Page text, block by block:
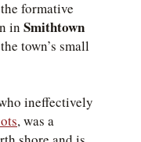
formative
in Smithtown
town’s small
ineffectively
, was a